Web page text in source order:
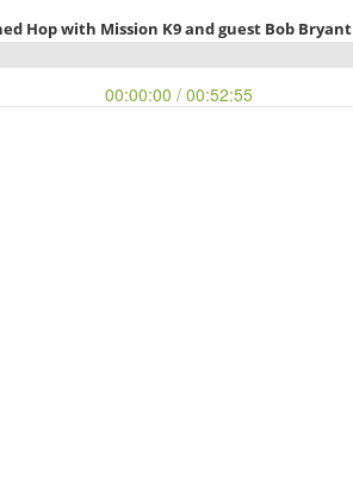
Hop with Mission K9 and guest Bob Bryant
00:00:00 / 00:52:55